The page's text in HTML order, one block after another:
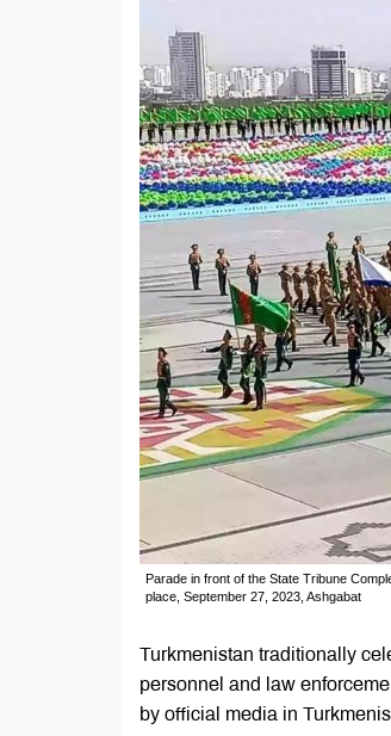
Parade in front of the State Tribune
place, September 27, 2023, Ashgabat
Turkmenistan traditionally
personnel and law
by official media in